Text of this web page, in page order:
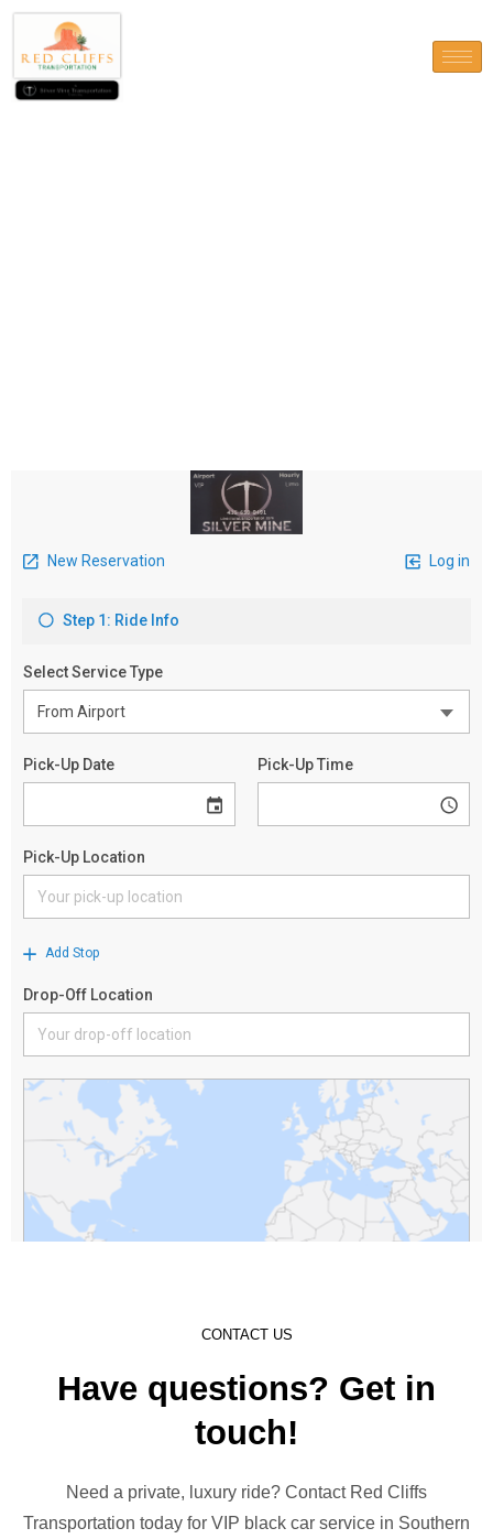
CONTACT US
Have questions? Get in
touch!
Need a private, luxury ride? Contact Red Cliffs
Transportation today for VIP black car service in Southern